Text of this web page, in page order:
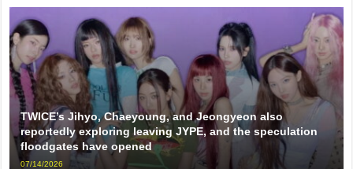
TWICE’s Jihyo, Chaeyoung, and Jeongyeon also
reportedly exploring leaving JYPE, and the speculation
floodgates have opened
07/14/2026